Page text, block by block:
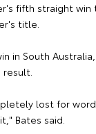
fifth straight win
title.
in South
result.
lost for
Bates said.